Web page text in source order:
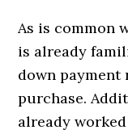
As is common
is already
down payment
purchase.
already